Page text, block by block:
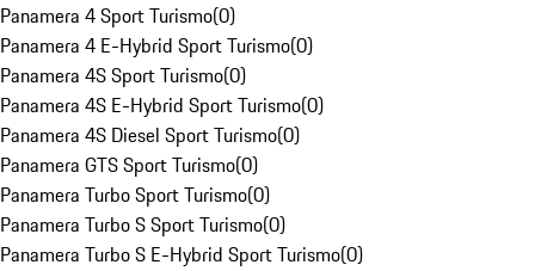
Panamera 4 Sport Turismo(0)
Panamera 4 E-Hybrid Sport Turismo(0)
Panamera 4S Sport Turismo(0)
Panamera 4S E-Hybrid Sport Turismo(0)
Panamera 4S Diesel Sport Turismo(0)
Panamera GTS Sport Turismo(0)
Panamera Turbo Sport Turismo(0)
Panamera Turbo S Sport Turismo(0)
Panamera Turbo S E-Hybrid Sport Turismo(0)